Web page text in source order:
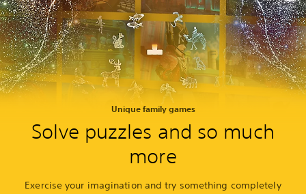
Unique family games
Solve puzzles and so much
more
Exercise your imagination and try something completely